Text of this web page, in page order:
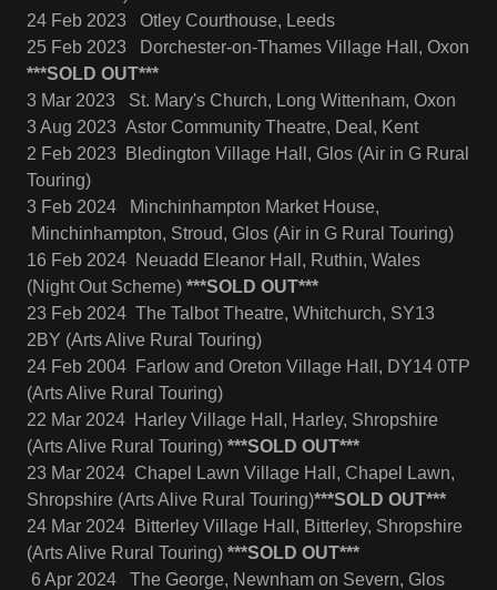
24 Feb 2023 Otley Courthouse, Leeds
25 Feb 2023 Dorchester-on-Thames Village Hall, Oxon
***SOLD OUT***
3 Mar 2023 St. Mary's Church, Long Wittenham, Oxon
3 Aug 2023 Astor Community Theatre, Deal, Kent
2 Feb 2023 Bledington Village Hall, Glos (Air in G Rural
Touring)
3 Feb 2024 Minchinhampton Market House,
Minchinhampton, Stroud, Glos (Air in G Rural Touring)
16 Feb 2024 Neuadd Eleanor Hall, Ruthin, Wales
(Night Out Scheme) ***SOLD OUT***
23 Feb 2024 The Talbot Theatre, Whitchurch, SY13
2BY (Arts Alive Rural Touring)
24 Feb 2004 Farlow and Oreton Village Hall, DY14 0TP
(Arts Alive Rural Touring)
22 Mar 2024 Harley Village Hall, Harley, Shropshire
(Arts Alive Rural Touring) ***SOLD OUT***
23 Mar 2024 Chapel Lawn Village Hall, Chapel Lawn,
Shropshire (Arts Alive Rural Touring)***SOLD OUT***
24 Mar 2024 Bitterley Village Hall, Bitterley, Shropshire
(Arts Alive Rural Touring) ***SOLD OUT***
6 Apr 2024 The George, Newnham on Severn, Glos